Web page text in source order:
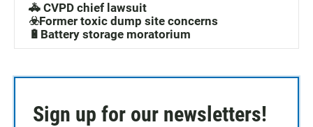
🚓 CVPD chief lawsuit
☣️Former toxic dump site concerns
🔋Battery storage moratorium
Sign up for our newsletters!